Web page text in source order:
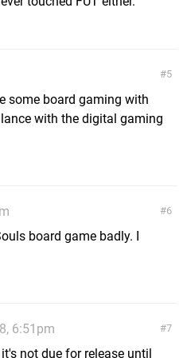
5
some board gaming with
with the digital gaming
6
board game badly. I
7
6:51pm
not due for release until